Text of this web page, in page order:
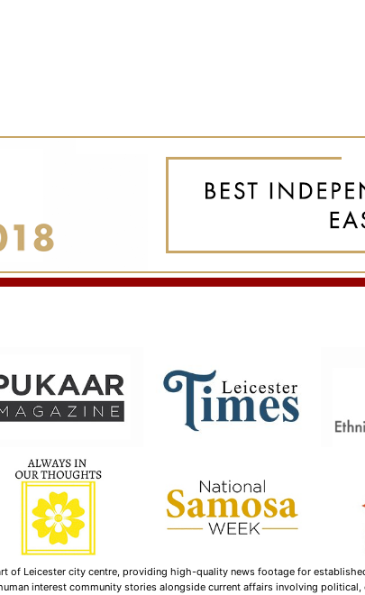
of Leicester city centre, providing high-quality news footage for
interest community stories alongside current affairs involving